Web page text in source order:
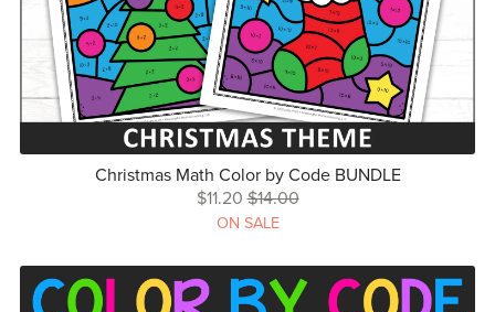
Christmas Math Color by Code BUNDLE
$11.20$14.00
ON SALE